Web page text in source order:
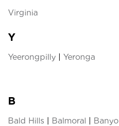
Virginia
Y
Yeerongpilly | Yeronga
B
Bald Hills | Balmoral | Banyo